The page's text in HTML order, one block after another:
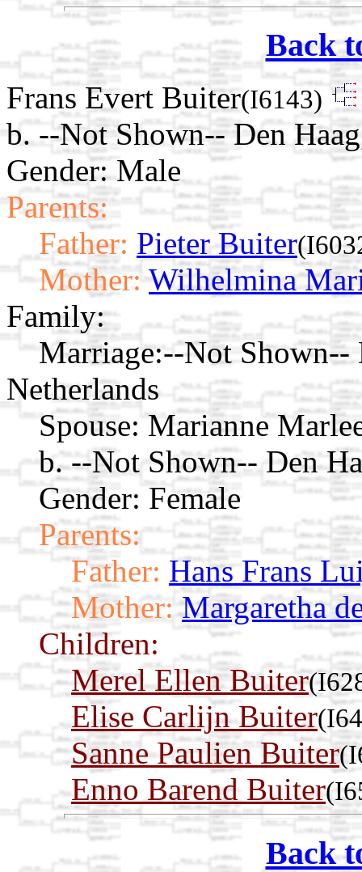
Back
Frans Evert Buiter(I6143)
b. --Not Shown-- Den
Gender: Male
Parents:
Father: Pieter Buiter
Mother: Wilhelmina
Family:
Marriage:--Not Shown--
Netherlands
Spouse: Marianne
b. --Not Shown-- Den
Gender: Female
Parents:
Father: Hans Frans
Mother: Margaretha
Children:
Merel Ellen Buiter
Elise Carlijn Buiter
Sanne Paulien Buiter
Enno Barend Buiter
Back